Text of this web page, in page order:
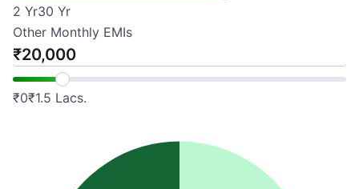
2 Yr30 Yr
Other Monthly EMIs
₹
₹0₹1.5 Lacs.